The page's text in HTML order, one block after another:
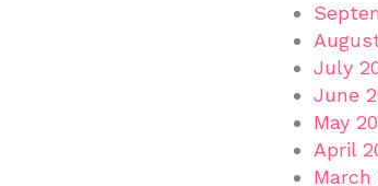
July
June
May
April
March